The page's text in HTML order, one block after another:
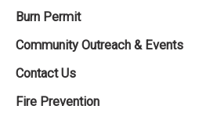
Burn Permit
Community Outreach & Events
Contact Us
Fire Prevention